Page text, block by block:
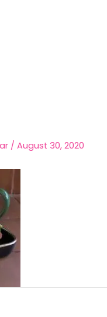
/ August 30, 2020